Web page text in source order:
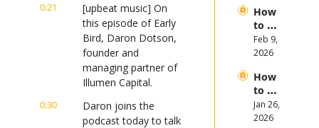
0:21
[upbeat music] On
this episode of Early
Bird, Daron Dotson,
founder and
managing partner of
Illumen Capital.
0:30
Daron joins the
podcast today to talk
of
2026
Open
AI
Mega
IPOs
How
to
Invest
in
in
2026
Feb 9,
2026
How
to
Invest
in
Jan 26,
2026